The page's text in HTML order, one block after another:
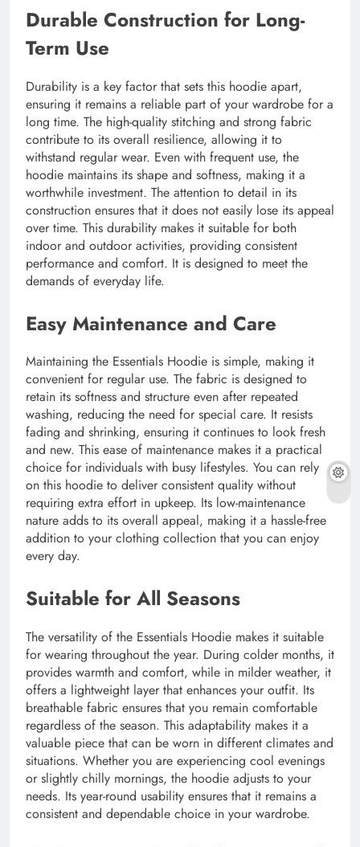
Durable Construction for Long-
Term Use
Durability is a key factor that sets this hoodie apart,
ensuring it remains a reliable part of your wardrobe for a
long time. The high-quality stitching and strong fabric
contribute to its overall resilience, allowing it to
withstand regular wear. Even with frequent use, the
hoodie maintains its shape and softness, making it a
worthwhile investment. The attention to detail in its
construction ensures that it does not easily lose its appeal
over time. This durability makes it suitable for both
indoor and outdoor activities, providing consistent
performance and comfort. It is designed to meet the
demands of everyday life.
Easy Maintenance and Care
Maintaining the Essentials Hoodie is simple, making it
convenient for regular use. The fabric is designed to
retain its softness and structure even after repeated
washing, reducing the need for special care. It resists
fading and shrinking, ensuring it continues to look fresh
and new. This ease of maintenance makes it a practical
choice for individuals with busy lifestyles. You can rely
on this hoodie to deliver consistent quality without
requiring extra effort in upkeep. Its low-maintenance
nature adds to its overall appeal, making it a hassle-free
addition to your clothing collection that you can enjoy
every day.
Suitable for All Seasons
The versatility of the Essentials Hoodie makes it suitable
for wearing throughout the year. During colder months, it
provides warmth and comfort, while in milder weather, it
offers a lightweight layer that enhances your outfit. Its
breathable fabric ensures that you remain comfortable
regardless of the season. This adaptability makes it a
valuable piece that can be worn in different climates and
situations. Whether you are experiencing cool evenings
or slightly chilly mornings, the hoodie adjusts to your
needs. Its year-round usability ensures that it remains a
consistent and dependable choice in your wardrobe.